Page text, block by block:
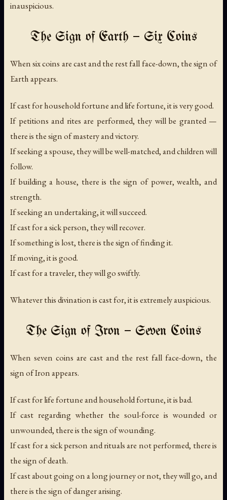
inauspicious.
The Sign of Earth — Six Coins
When six coins are cast and the rest fall face-down, the sign of
Earth appears.
If cast for household fortune and life fortune, it is very good.
If petitions and rites are performed, they will be granted —
there is the sign of mastery and victory.
If seeking a spouse, they will be well-matched, and children will
follow.
If building a house, there is the sign of power, wealth, and
strength.
If seeking an undertaking, it will succeed.
If cast for a sick person, they will recover.
If something is lost, there is the sign of finding it.
If moving, it is good.
If cast for a traveler, they will go swiftly.
Whatever this divination is cast for, it is extremely auspicious.
The Sign of Iron — Seven Coins
When seven coins are cast and the rest fall face-down, the
sign of Iron appears.
If cast for life fortune and household fortune, it is bad.
If cast regarding whether the soul-force is wounded or
unwounded, there is the sign of wounding.
If cast for a sick person and rituals are not performed, there is
the sign of death.
If cast about going on a long journey or not, they will go, and
there is the sign of danger arising.